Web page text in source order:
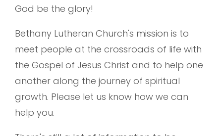
God be the glory!
Bethany Lutheran Church's mission is to
meet people at the crossroads of life with
the Gospel of Jesus Christ and to help one
another along the journey of spiritual
growth. Please let us know how we can
help you.